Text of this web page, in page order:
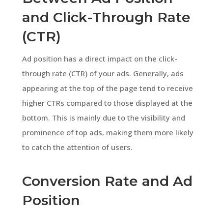
and Click-Through Rate
(CTR)
Ad position has a direct impact on the click-
through rate (CTR) of your ads. Generally, ads
appearing at the top of the page tend to receive
higher CTRs compared to those displayed at the
bottom. This is mainly due to the visibility and
prominence of top ads, making them more likely
to catch the attention of users.
Conversion Rate and Ad
Position